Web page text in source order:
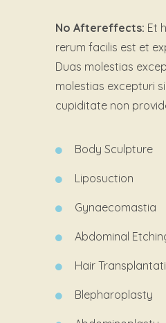
No Aftereffects: Et
rerum facilis est et
Duas molestias
molestias excepturi
cupiditate non
Body Sculpture
Liposuction
Gynaecomastia
Abdominal
Hair
Blepharoplasty